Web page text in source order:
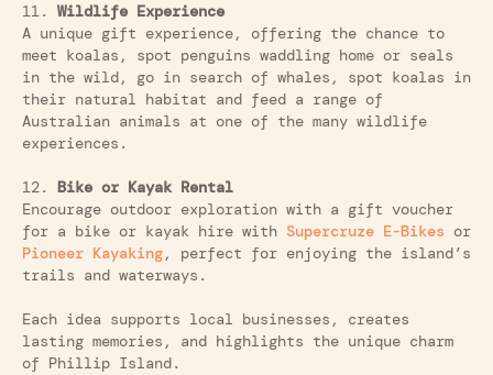
11.
Wildlife Experience
A unique gift experience, offering the chance to
meet koalas, spot penguins waddling home or seals
in the wild, go in search of whales, spot koalas in
their natural habitat and feed a range of
Australian animals at one of the many wildlife
experiences.
12.
Bike or Kayak Rental
Encourage outdoor exploration with a gift voucher
for a bike or kayak hire with Supercruze E-Bikes or
Pioneer Kayaking, perfect for enjoying the island’s
trails and waterways.
Each idea supports local businesses, creates
lasting memories, and highlights the unique charm
of Phillip Island.